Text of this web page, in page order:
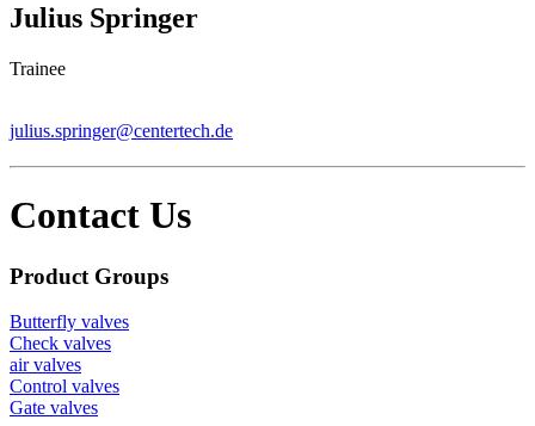
Julius Springer
Trainee
julius.springer@centertech.de
Contact Us
Product Groups
Butterfly valves
Check valves
air valves
Control valves
Gate valves